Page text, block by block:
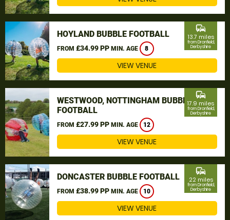
HOYLAND BUBBLE FOOTBALL
FROM £34.99 PP MIN. AGE 8
commute
13.7 miles
from Dronfield,
Derbyshire
VIEW VENUE
WESTWOOD, NOTTINGHAM BUBBLE
FOOTBALL
FROM £27.99 PP MIN. AGE 12
commute
17.9 miles
from Dronfield,
Derbyshire
VIEW VENUE
DONCASTER BUBBLE FOOTBALL
FROM £38.99 PP MIN. AGE 10
commute
22 miles
from Dronfield,
Derbyshire
VIEW VENUE